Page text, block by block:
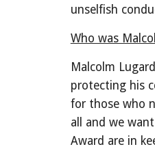
unselfish
Who was
Malcolm
protecting his
for those who
all and we
Award are in